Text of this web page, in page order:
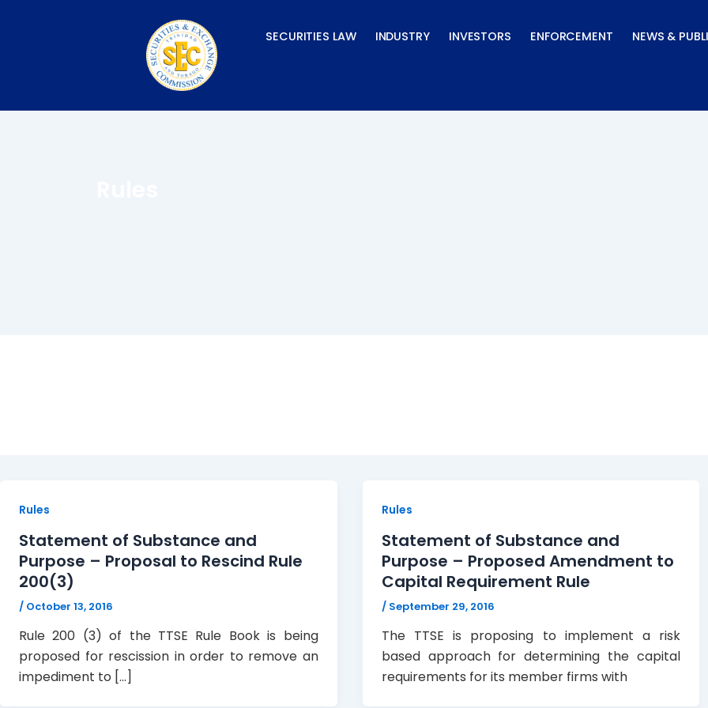
SECURITIES LAW INDUSTRY INVESTORS ENFORCEMENT NEWS &
Rules
Statement of Substance and
Purpose – Proposal to Rescind Rule
200(3)
/ October 13, 2016
Rule 200 (3) of the TTSE Rule Book is being
proposed for rescission in order to remove an
impediment to […]
Rules
Statement of Substance and
Purpose – Proposed Amendment to
Capital Requirement Rule
/ September 29, 2016
The TTSE is proposing to implement a risk
based approach for determining the capital
requirements for its member firms with